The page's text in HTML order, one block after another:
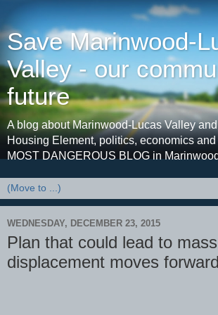
Save Marinwood-
Valley - our
future
A blog about Marinwood-Lucas Valley
Housing Element, politics, economics
MOST DANGEROUS BLOG in
WEDNESDAY, DECEMBER 23, 2015
Plan that could lead to
displacement moves